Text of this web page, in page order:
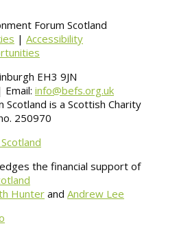
Forum Scotland
| Accessibility
EH3 9JN
info@befs.org.uk
Scotland is a Scottish Charity
250970
the financial support of
Hunter and Andrew Lee